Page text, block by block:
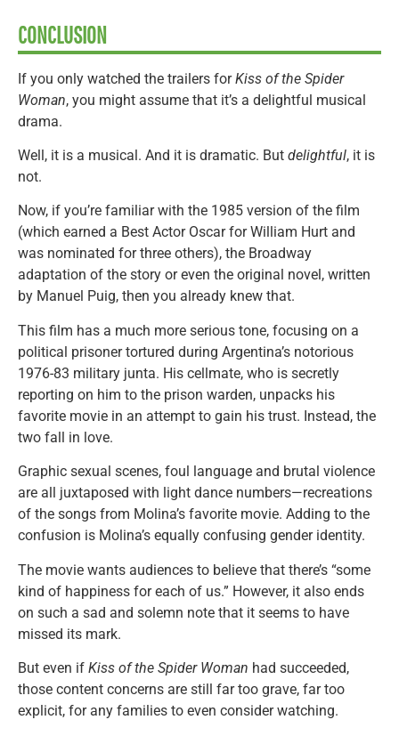
CONCLUSION
If you only watched the trailers forKiss of the Spider
Woman, you might assume that it’s a delightful musical
drama.
Well, it is a musical. And it is dramatic. But delightful, it is
not.
Now, if you’re familiar with the 1985 version of the film
(which earned a Best Actor Oscar for William Hurt and
was nominated for three others), the Broadway
adaptation of the story or even the original novel, written
by Manuel Puig, then you already knew that.
This film has a much more serious tone, focusing on a
political prisoner tortured during Argentina’s notorious
1976-83 military junta. His cellmate, who is secretly
reporting on him to the prison warden, unpacks his
favorite movie in an attempt to gain his trust. Instead, the
two fall in love.
Graphic sexual scenes, foul language and brutal violence
are all juxtaposed with light dance numbers—recreations
of the songs from Molina’s favorite movie. Adding to the
confusion is Molina’s equally confusing gender identity.
The movie wants audiences to believe that there’s “some
kind of happiness for each of us.” However, it also ends
on such a sad and solemn note that it seems to have
missed its mark.
But even if Kiss of the Spider Woman had succeeded,
those content concerns are still far too grave, far too
explicit, for any families to even consider watching.